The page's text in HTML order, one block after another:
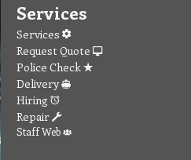
Services
Services
Request Quote
Police Check
Delivery
Hiring
Repair
Staff Web